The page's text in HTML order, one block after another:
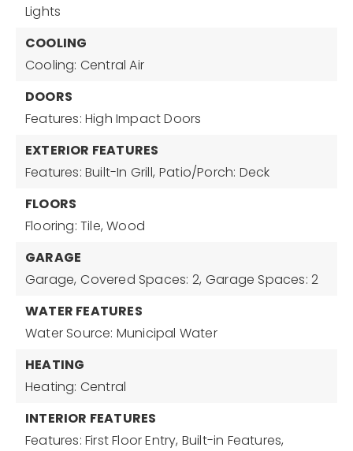
Lights
COOLING
Cooling: Central Air
DOORS
Features: High Impact Doors
EXTERIOR FEATURES
Features: Built-In Grill, Patio/Porch: Deck
FLOORS
Flooring: Tile, Wood
GARAGE
Garage, Covered Spaces: 2, Garage Spaces: 2
WATER FEATURES
Water Source: Municipal Water
HEATING
Heating: Central
INTERIOR FEATURES
Features: First Floor Entry, Built-in Features,